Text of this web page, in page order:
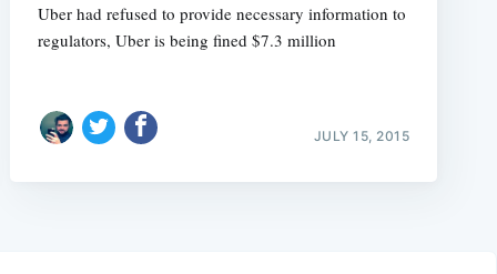
Uber had refused to provide necessary information to
regulators, Uber is being fined $7.3 million
JULY 15, 2015